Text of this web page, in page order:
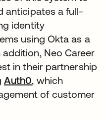
anticipates a full-
identity
using Okta as a
Neo Career
in their partnership
Auth0, which
of customer